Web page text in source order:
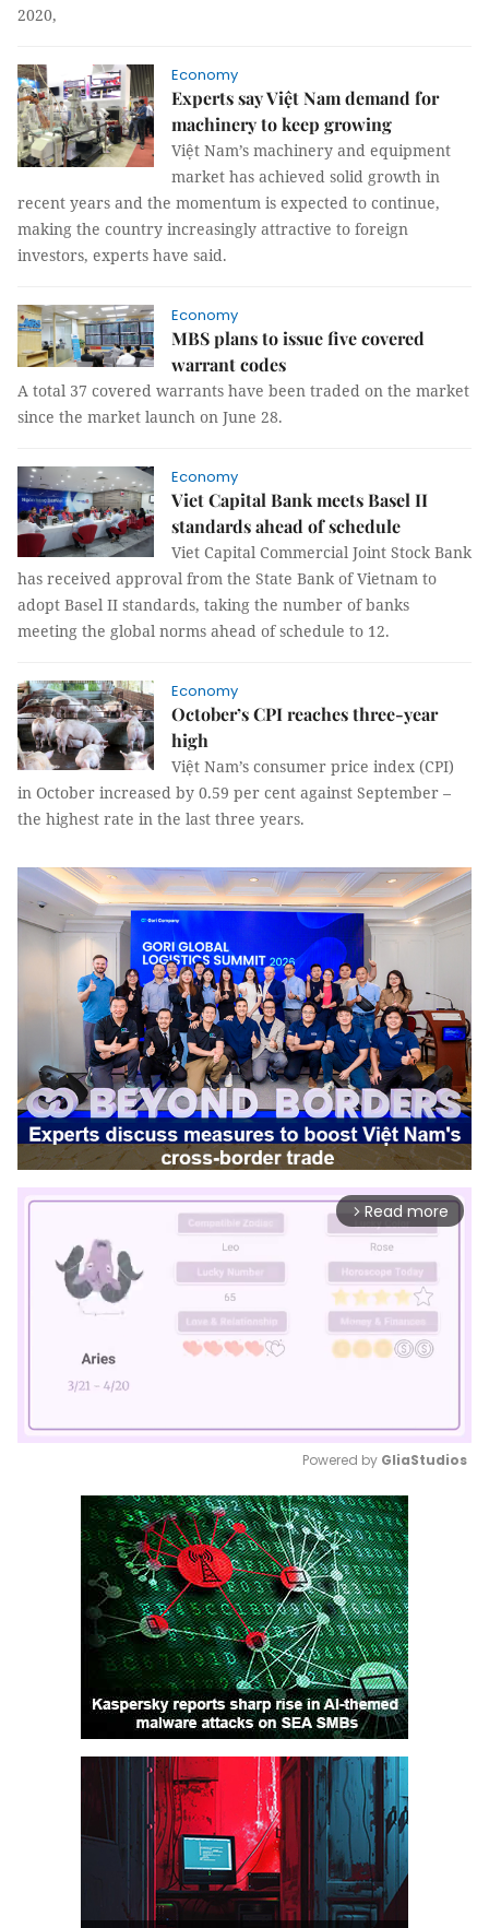
2020,
Economy
Experts say Việt Nam demand for
machinery to keep growing
Việt Nam’s machinery and equipment
market has achieved solid growth in
recent years and the momentum is expected to continue,
making the country increasingly attractive to foreign
investors, experts have said.
Economy
MBS plans to issue five covered
warrant codes
A total 37 covered warrants have been traded on the market
since the market launch on June 28.
Economy
Viet Capital Bank meets Basel II
standards ahead of schedule
Viet Capital Commercial Joint Stock Bank
has received approval from the State Bank of Vietnam to
adopt Basel II standards, taking the number of banks
meeting the global norms ahead of schedule to 12.
Economy
October’s CPI reaches three-year
high
Việt Nam’s consumer price index (CPI)
in October increased by 0.59 per cent against September –
the highest rate in the last three years.
arrow_forward_ios Read more
Mute
Powered by GliaStudios